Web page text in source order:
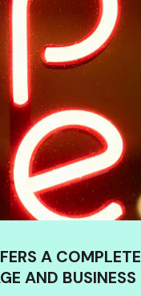
A COMPLETE
AND BUSINESS